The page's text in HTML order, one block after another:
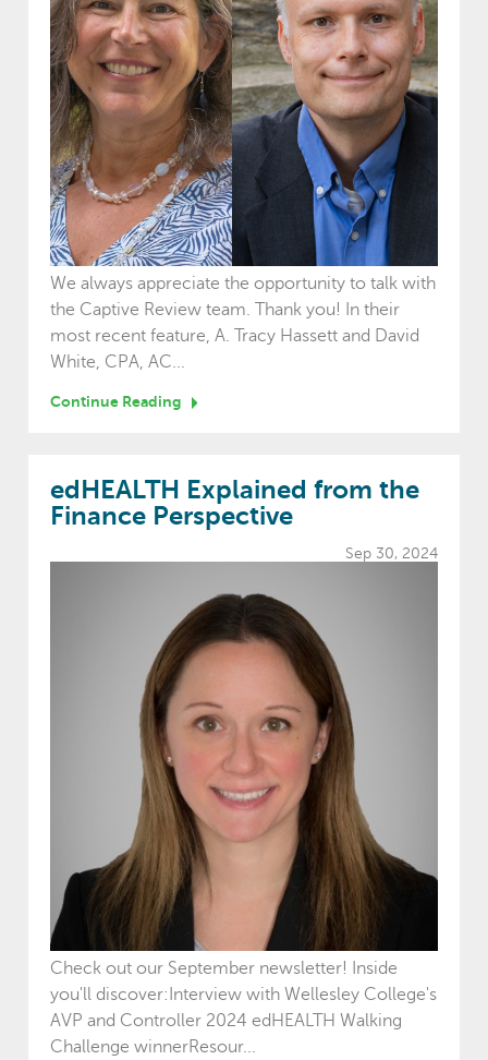
We always appreciate the opportunity to talk with
the Captive Review team. Thank you! In their
most recent feature, A. Tracy Hassett and David
White, CPA, AC...
Continue Reading
edHEALTH Explained from the
Finance Perspective
Sep 30, 2024
Check out our September newsletter! Inside
you'll discover:Interview with Wellesley College's
AVP and Controller 2024 edHEALTH Walking
Challenge winnerResour...